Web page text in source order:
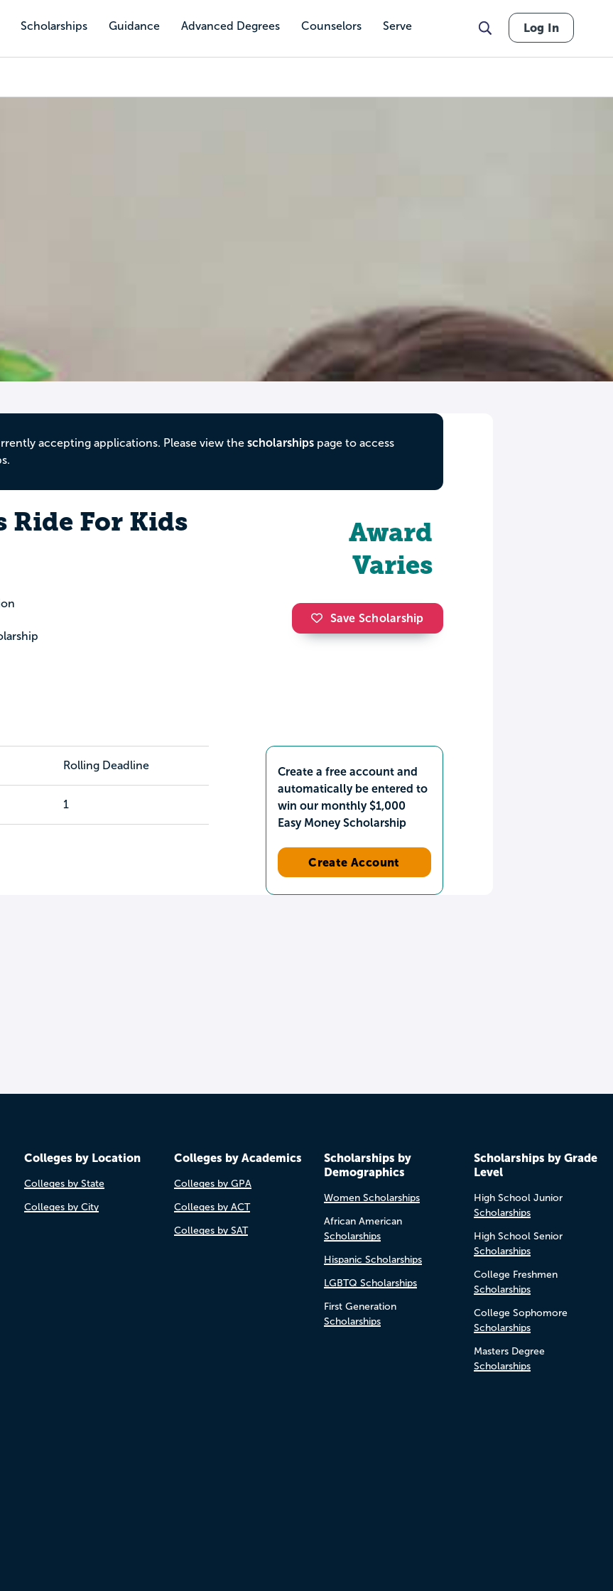
Scholarships Guidance Advanced Degrees Counselors Serve Log In
accepting applications. Please view the scholarshipspage to access
Ride For Kids
Award
Varies
Save Scholarship
Rolling Deadline
1
Create a free account and
automatically be entered to
win our monthly $1,000
Easy Money Scholarship
Create Account
Colleges by Location
Colleges by State
Colleges by City
Colleges by Academics
Colleges by GPA
Colleges by ACT
Colleges by SAT
Scholarships by
Demographics
Women Scholarships
African American
Scholarships
Hispanic Scholarships
LGBTQ Scholarships
First Generation
Scholarships
Scholarships by Grade
Level
High School Junior
Scholarships
High School Senior
Scholarships
College Freshmen
Scholarships
College Sophomore
Scholarships
Masters Degree
Scholarships